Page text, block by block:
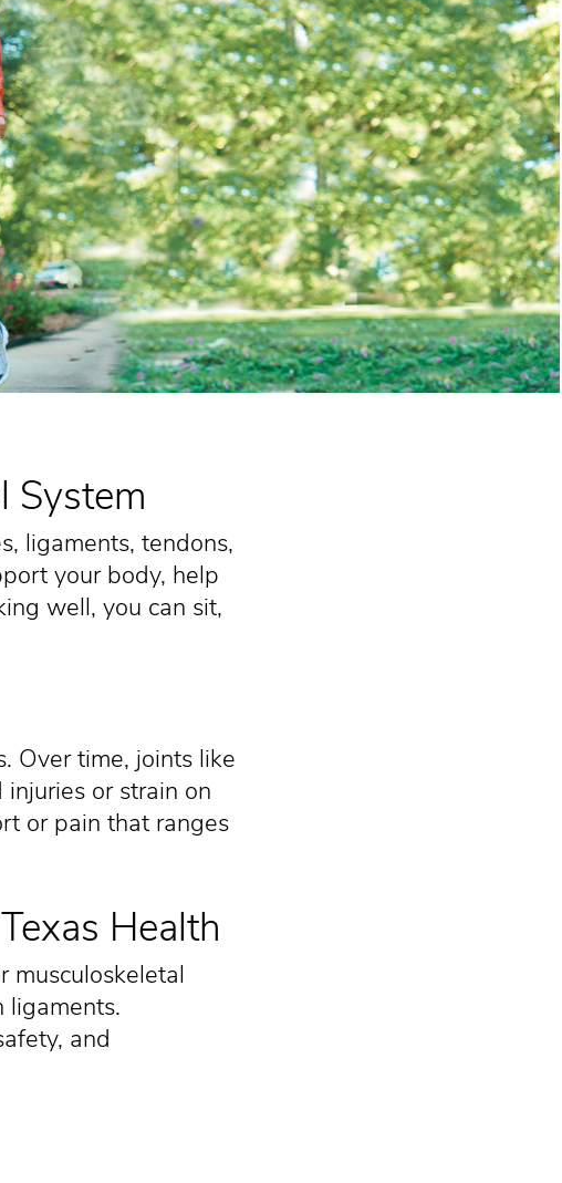
System
ligaments, tendons,
your body, help
well, you can sit,
Over time, joints like
or strain on
or pain that ranges
Health
musculoskeletal
ligaments.
and